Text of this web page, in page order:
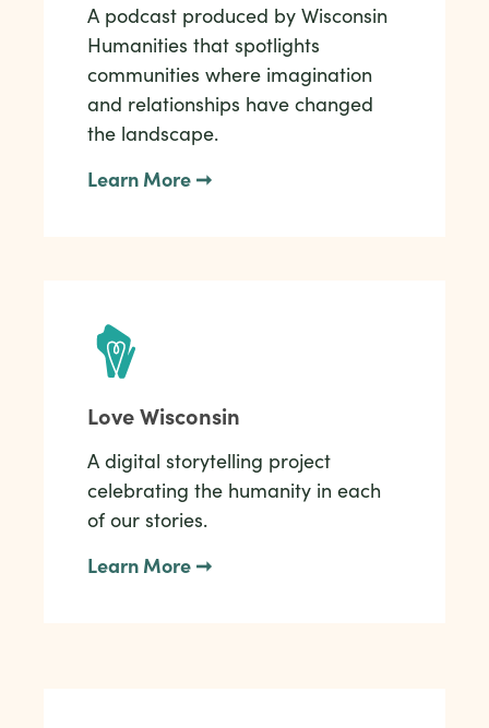
A podcast produced by Wisconsin
Humanities that spotlights
communities where imagination
and relationships have changed
the landscape.
Learn More ➞
Love Wisconsin
A digital storytelling project
celebrating the humanity in each
of our stories.
Learn More ➞